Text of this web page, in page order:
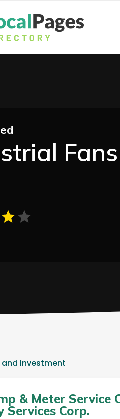
and Investment
& Meter Service
Services Corp.